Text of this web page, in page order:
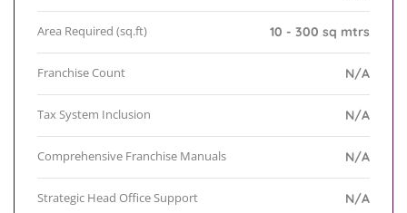
Area Required (sq.ft) 10 - 300 sq mtrs
Franchise Count N/A
Tax System Inclusion N/A
Comprehensive Franchise Manuals N/A
Strategic Head Office Support N/A